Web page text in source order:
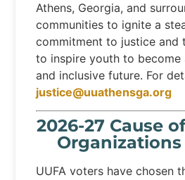
Athens, Georgia, and
communities to ignite a
commitment to justice and
to inspire youth to
and inclusive future. For
justice@uuathensga.org
2026-27 Cause
Organizations
UUFA voters have chosen